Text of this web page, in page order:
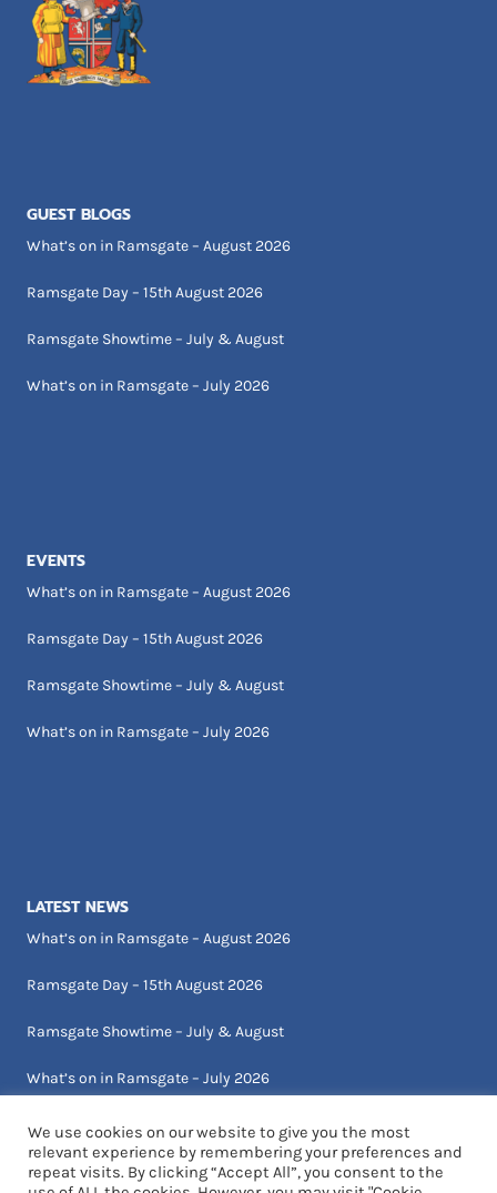
GUEST BLOGS
What’s on in Ramsgate – August 2026
Ramsgate Day – 15th August 2026
Ramsgate Showtime – July & August
What’s on in Ramsgate – July 2026
EVENTS
What’s on in Ramsgate – August 2026
Ramsgate Day – 15th August 2026
Ramsgate Showtime – July & August
What’s on in Ramsgate – July 2026
LATEST NEWS
What’s on in Ramsgate – August 2026
Ramsgate Day – 15th August 2026
Ramsgate Showtime – July & August
What’s on in Ramsgate – July 2026
We use cookies on our website to give you the most
relevant experience by remembering your preferences and
repeat visits. By clicking “Accept All”, you consent to the